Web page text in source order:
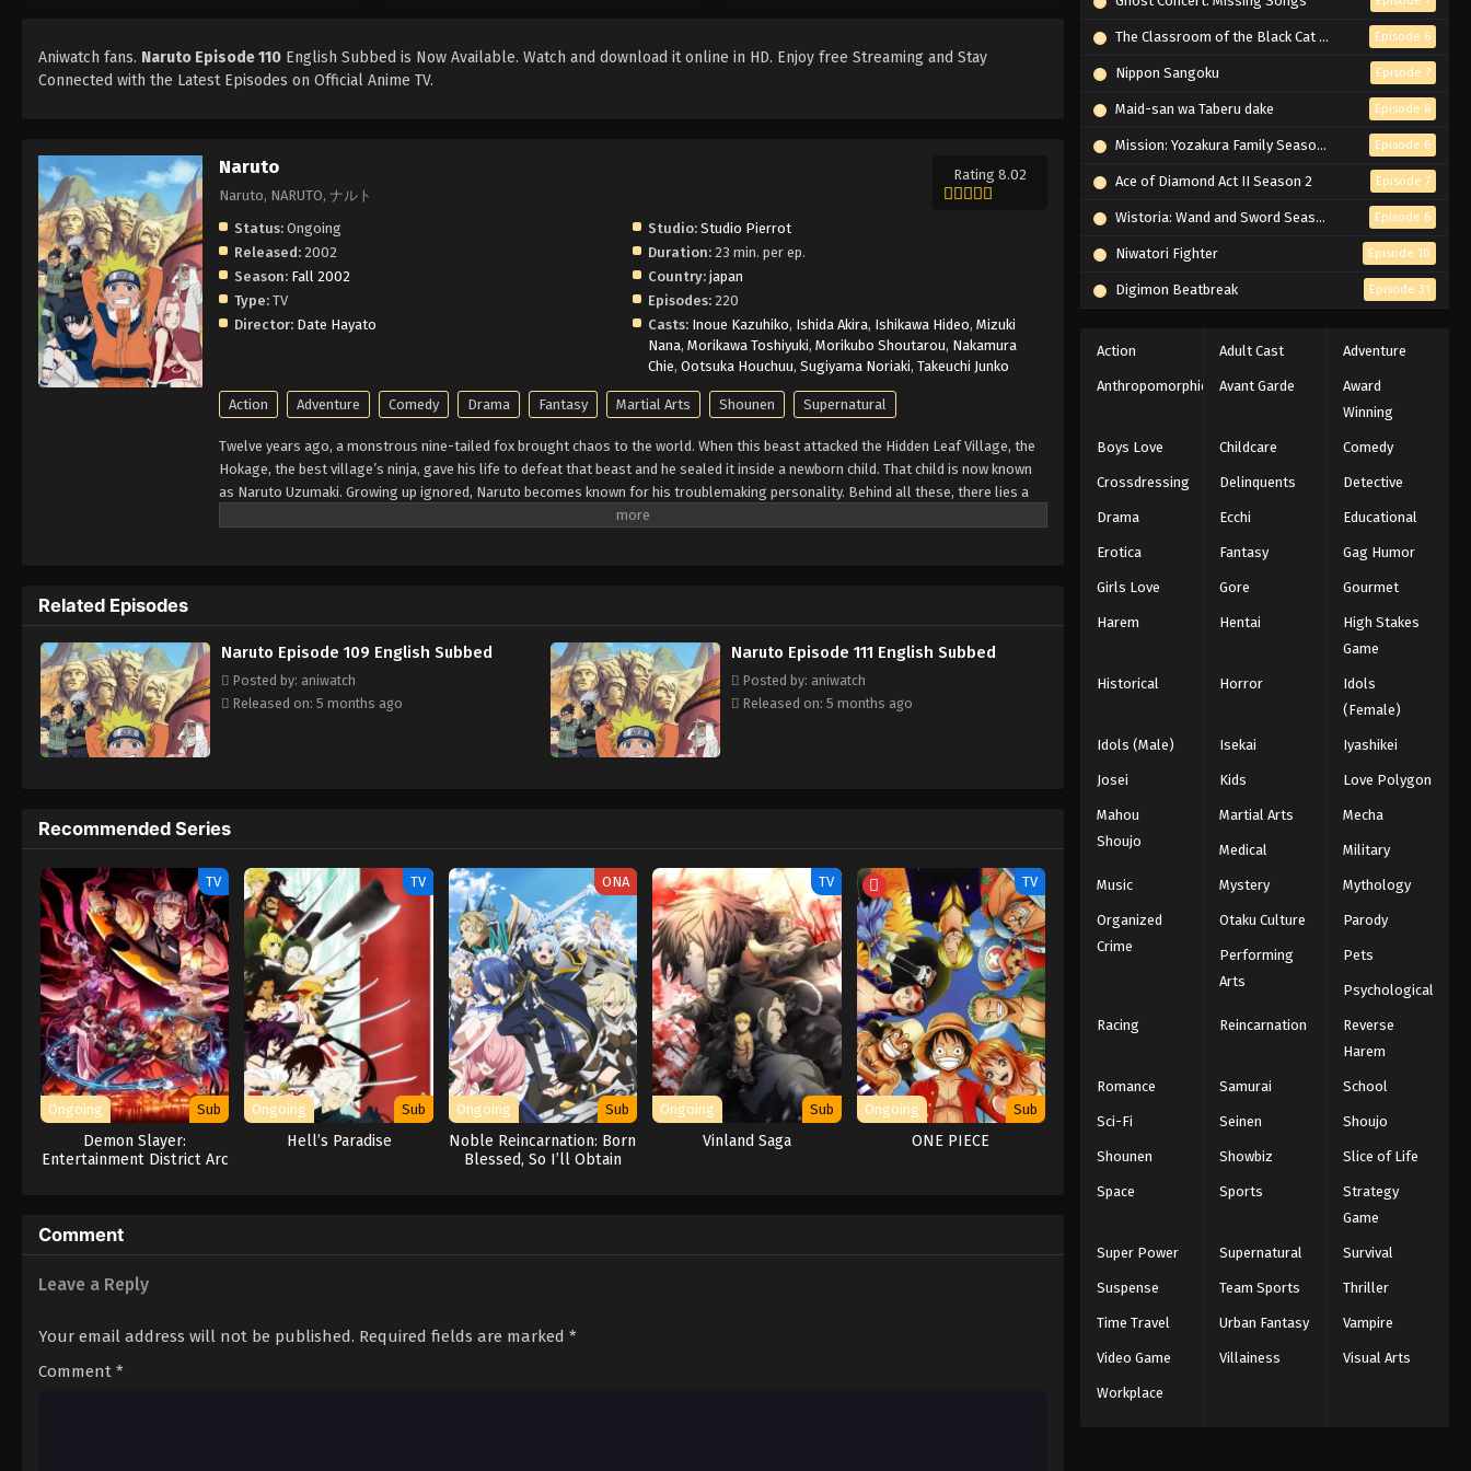
Aniwatch fans. Naruto Episode 110 English Subbed is Now Available. Watch and download it online in HD. Enjoy free Streaming and Stay
Connected with the Latest Episodes on Official Anime TV.
Naruto
Naruto, NARUTO, ナルト
Rating 8.02
Status: Ongoing Studio: Studio Pierrot
Released: 2002 Duration: 23 min. per ep.
Season: Fall 2002 Country: japan
Type: TV Episodes: 220
Director: Date Hayato Casts: Inoue Kazuhiko, Ishida Akira, Ishikawa Hideo,Mizuki
Nana,Morikawa Toshiyuki,Morikubo Shoutarou, Nakamura
Chie,Ootsuka Houchuu,Sugiyama Noriaki,Takeuchi Junko
Action Adventure Comedy Drama Fantasy Martial Arts Shounen Supernatural
Twelve years ago, a monstrous nine-tailed fox brought chaos to the world. When this beast attacked the Hidden Leaf Village, the
Hokage, the best village’s ninja, gave his life to defeat that beast and he sealed it inside a newborn child. That child is now known
as Naruto Uzumaki. Growing up ignored, Naruto becomes known for his troublemaking personality. Behind all these, there lies a
boy who is trying his best to become a Hokage to gain the respect in his life. Naruto is assigned to Team 7 with his talented
Related Episodes
Naruto Episode 109 English Subbed
Posted by: aniwatch
Released on: 5 months ago
Naruto Episode 111 English Subbed
Posted by: aniwatch
Released on: 5 months ago
Recommended Series
TV
Ongoing Sub
Demon Slayer:
Entertainment District Arc
TV
Ongoing Sub
Hell’s Paradise
ONA
Ongoing Sub
Noble Reincarnation: Born
Blessed, So I’ll Obtain
TV
Ongoing Sub
Vinland Saga
TV
Ongoing Sub
ONE PIECE
Comment
Leave a Reply
Your email address will not be published. Required fields are marked *
Comment *
Eps 213 - Episode 213 - March 1, 2026
Naruto Episode 212 English
Naruto Episode 211 English
Eps 211 - Episode 211 - March 1, 2026
Naruto Episode 210 English
Eps 210 - Episode 210 - March 1, 2026
Naruto Episode 209 English
Naruto Episode 208 English
Subbed
Naruto Episode 207 English
Eps 207 - Episode 207 - March 1, 2026
Naruto Episode 206 English
Eps 206 - Episode 206 - March 1, 2026
Naruto Episode 205 English
Subbed
Eps 205 - Episode 205 - March 1, 2026
Naruto Episode 204 English
Subbed
Eps 204 - Episode 204 - March 1, 2026
Naruto Episode 203 English
Subbed
Eps 203 - Episode 203 - March 1, 2026
Subbed
Eps 202 - Episode 202 - March 1, 2026
Naruto Episode 201 English
Eps 201 - Episode 201 - March 1, 2026
Subbed
Eps 200 - Episode 200 - March 1, 2026
The Classroom of the Black Cat and a Witch Episode 6
Nippon Sangoku Episode 7
Maid-san wa Taberu dake Episode 8
Mission: Yozakura Family Season 2 Episode 6
Ace of Diamond Act II Season 2 Episode 7
Wistoria: Wand and Sword Season 2 Episode 6
Niwatori Fighter Episode 10
Digimon Beatbreak Episode 31
Action Adult Cast Adventure
Anthropomorphic Avant Garde
Award
Winning
Boys Love Childcare Comedy
Crossdressing Delinquents Detective
Drama Ecchi Educational
Erotica Fantasy Gag Humor
Girls Love Gore Gourmet
Harem Hentai
High Stakes
Game
Historical Horror
Idols
(Female)
Idols (Male) Isekai Iyashikei
Josei Kids Love Polygon
Mahou
Shoujo
Martial Arts Mecha
Medical Military
Music Mystery Mythology
Organized
Crime
Otaku Culture Parody
Performing
Arts
Pets
Psychological
Racing Reincarnation
Reverse
Harem
Romance Samurai School
Sci-Fi Seinen Shoujo
Shounen Showbiz Slice of Life
Space Sports
Strategy
Game
Super Power Supernatural Survival
Suspense Team Sports Thriller
Time Travel Urban Fantasy Vampire
Video Game Villainess Visual Arts
Workplace